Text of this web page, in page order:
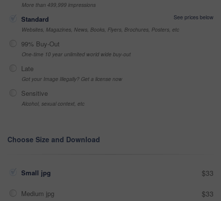
More than 499,999 impressions
Standard
See prices below
Websites, Magazines, News, Books, Flyers, Brochures, Posters, etc
99% Buy-Out
One-time 10 year unlimited world wide buy-out
Late
Got your Image Illegally? Get a license now
Sensitive
Alcohol, sexual context, etc
Choose Size and Download
Small jpg $33
Medium jpg $33